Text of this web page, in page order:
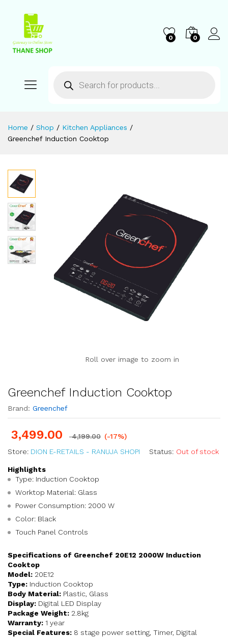
0 0
Home / Shop / Kitchen Appliances /
Greenchef Induction Cooktop
Roll over image to zoom in
Greenchef Induction Cooktop
Brand: Greenchef
3,499.00 4,199.00 (-17%)
Store: DION E-RETAILS - RANUJA SHOPI Status: Out of stock
Highlights
Type: Induction Cooktop
Worktop Material: Glass
Power Consumption: 2000 W
Color: Black
Touch Panel Controls
Specifications of Greenchef 20E12 2000W Induction
Cooktop
Model: 20E12
Type: Induction Cooktop
Body Material: Plastic, Glass
Display: Digital LED Display
Package Weight: 2.8kg
Warranty: 1 year
Special Features: 8 stage power setting, Timer, Digital